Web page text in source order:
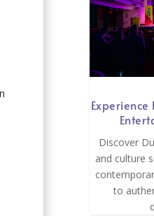
Experience
Discover
and culture
to